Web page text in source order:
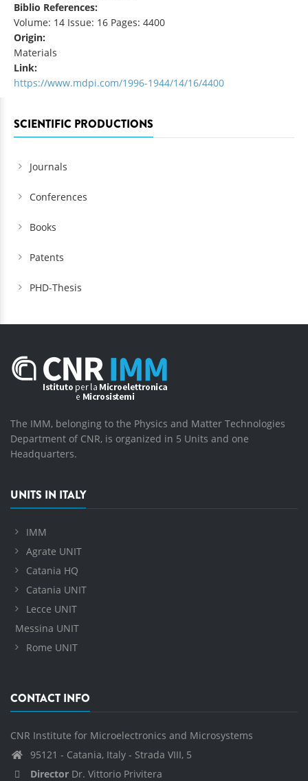
Biblio References:
Volume: 14 Issue: 16 Pages: 4400
Origin:
Materials
Link:
https://www.mdpi.com/1996-1944/14/16/4400
SCIENTIFIC PRODUCTIONS
Journals
Conferences
Books
Patents
PHD-Thesis
The IMM, belonging to the Physics and Matter Technologies
Department of CNR, is organized in 5 Units and one
Headquarters.
UNITS IN ITALY
IMM
Agrate UNIT
Catania HQ
Catania UNIT
Lecce UNIT
Messina UNIT
Rome UNIT
CONTACT INFO
CNR Institute for Microelectronics and Microsystems
95121 - Catania, Italy - Strada VIII, 5
Director Dr. Vittorio Privitera